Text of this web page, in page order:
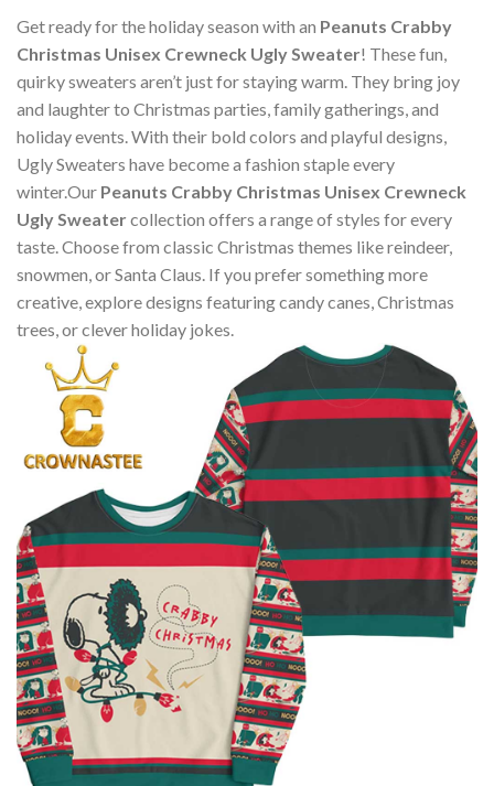
Get ready for the holiday season with an Peanuts Crabby
Christmas Unisex Crewneck Ugly Sweater! These fun,
quirky sweaters aren’t just for staying warm. They bring joy
and laughter to Christmas parties, family gatherings, and
holiday events. With their bold colors and playful designs,
Ugly Sweaters have become a fashion staple every
winter.Our Peanuts Crabby Christmas Unisex Crewneck
Ugly Sweatercollection offers a range of styles for every
taste. Choose from classic Christmas themes like reindeer,
snowmen, or Santa Claus. If you prefer something more
creative, explore designs featuring candy canes, Christmas
trees, or clever holiday jokes.